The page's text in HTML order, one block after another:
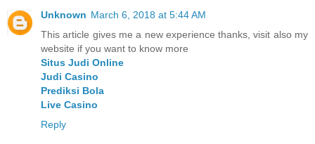
Unknown March 6, 2018 at 5:44 AM
This article gives me a new experience thanks, visit also my
website if you want to know more
Situs Judi Online
Judi Casino
Prediksi Bola
Live Casino
Reply